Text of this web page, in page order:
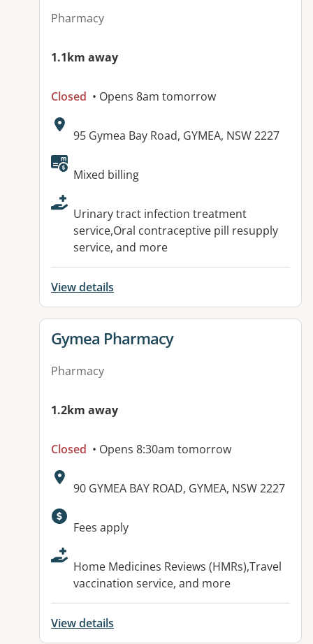
Pharmacy
1.1km away
Closed • Opens 8am tomorrow
Address:
95 Gymea Bay Road, GYMEA, NSW 2227
Available facilities:
Mixed billing
Urinary tract infection treatment
service,Oral contraceptive pill resupply
service, and more
View details
View details for
Gymea Pharmacy
Pharmacy
1.2km away
Closed • Opens 8:30am tomorrow
Address:
90 GYMEA BAY ROAD, GYMEA, NSW 2227
Available facilities:
Fees apply
Home Medicines Reviews (HMRs),Travel
vaccination service, and more
View details